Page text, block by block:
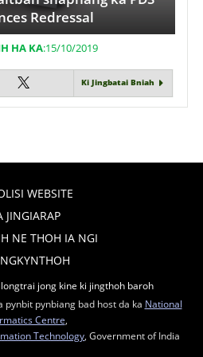
Redressal
HA KA:15/10/2019
Ki Jingbatai Bniah
WEBSITE
JINGIARAP
NE THOH IA NGI
jong kine ki jingthoh baroh
pynbit pynbiang bad host da ka National
Centre
Technology , Government of India